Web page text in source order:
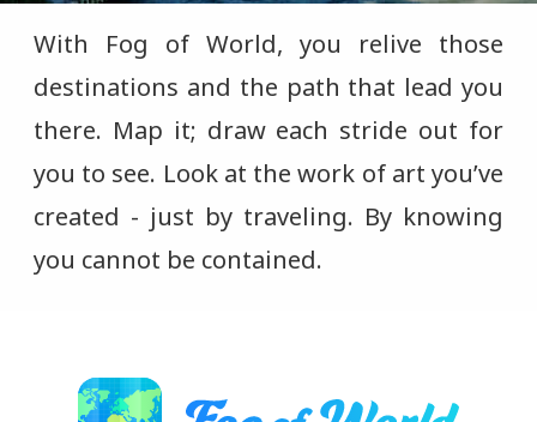
With Fog of World, you relive those
destinations and the path that lead you
there. Map it; draw each stride out for
you to see. Look at the work of art you’ve
created - just by traveling. By knowing
you cannot be contained.